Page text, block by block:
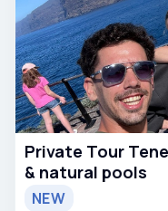
Private Tour
& natural pools
NEW